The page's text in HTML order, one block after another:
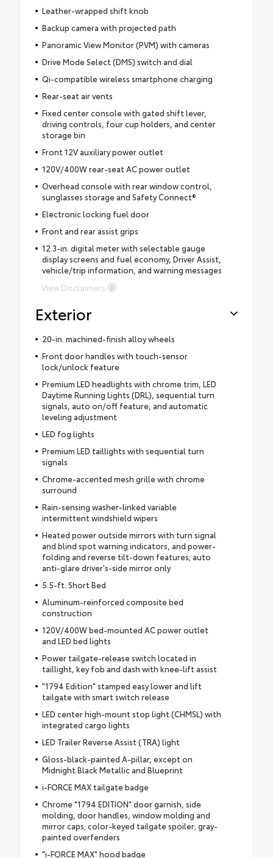
Leather-wrapped shift knob
Backup camera with projected path
Panoramic View Monitor (PVM) with cameras
Drive Mode Select (DMS) switch and dial
Qi-compatible wireless smartphone charging
Rear-seat air vents
Fixed center console with gated shift lever,
driving controls, four cup holders, and center
storage bin
Front 12V auxiliary power outlet
120V/400W rear-seat AC power outlet
Overhead console with rear window control,
sunglasses storage and Safety Connect®
Electronic locking fuel door
Front and rear assist grips
12.3-in. digital meter with selectable gauge
display screens and fuel economy, Driver Assist,
vehicle/trip information, and warning messages
View Disclaimers
Exterior
20-in. machined-finish alloy wheels
Front door handles with touch-sensor
lock/unlock feature
Premium LED headlights with chrome trim, LED
Daytime Running Lights (DRL), sequential turn
signals, auto on/off feature, and automatic
leveling adjustment
LED fog lights
Premium LED taillights with sequential turn
signals
Chrome-accented mesh grille with chrome
surround
Rain-sensing washer-linked variable
intermittent windshield wipers
Heated power outside mirrors with turn signal
and blind spot warning indicators, and power-
folding and reverse tilt-down features; auto
anti-glare driver's-side mirror only
5.5-ft. Short Bed
Aluminum-reinforced composite bed
construction
120V/400W bed-mounted AC power outlet
and LED bed lights
Power tailgate-release switch located in
taillight, key fob and dash with knee-lift assist
"1794 Edition" stamped easy lower and lift
tailgate with smart switch release
LED center high-mount stop light (CHMSL) with
integrated cargo lights
LED Trailer Reverse Assist (TRA) light
Gloss-black-painted A-pillar, except on
Midnight Black Metallic and Blueprint
i-FORCE MAX tailgate badge
Chrome "1794 EDITION" door garnish, side
molding, door handles, window molding and
mirror caps; color-keyed tailgate spoiler; gray-
painted overfenders
"i-FORCE MAX" hood badge